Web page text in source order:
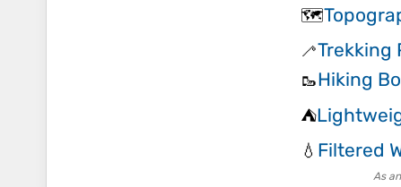
🗺️
🦯Trekking
🥾Hiking
⛺
💧 Filtered
As